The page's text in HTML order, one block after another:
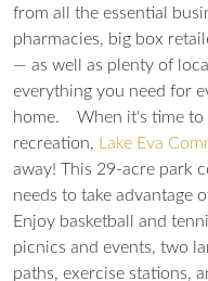
from all the essential
pharmacies, big box
— as well as plenty of
everything you need for
home.
When it's time to
recreation, Lake Eva
away! This 29-acre park
needs to take advantage
Enjoy basketball and
picnics and events, two
paths, exercise stations,